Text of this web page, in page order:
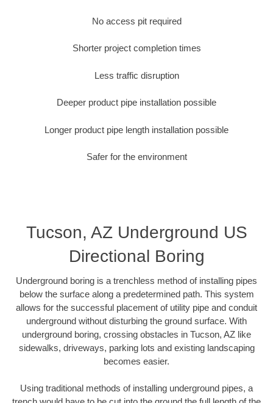
No access pit required
Shorter project completion times
Less traffic disruption
Deeper product pipe installation possible
Longer product pipe length installation possible
Safer for the environment
Tucson, AZ Underground US
Directional Boring
Underground boring is a trenchless method of installing pipes
below the surface along a predetermined path. This system
allows for the successful placement of utility pipe and conduit
underground without disturbing the ground surface. With
underground boring, crossing obstacles in Tucson, AZ like
sidewalks, driveways, parking lots and existing landscaping
becomes easier.
Using traditional methods of installing underground pipes, a